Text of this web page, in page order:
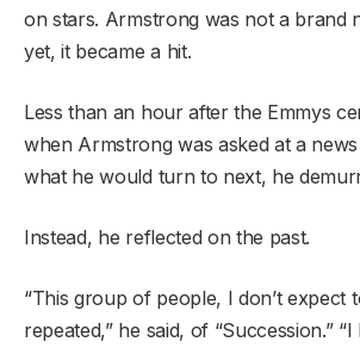
on stars. Armstrong was not a brand
yet, it became a hit.
Less than an hour after the Emmys
when Armstrong was asked at a
what he would turn to next, he
Instead, he reflected on the past.
“This group of people, I don’t expect
repeated,” he said, of “Succession.”